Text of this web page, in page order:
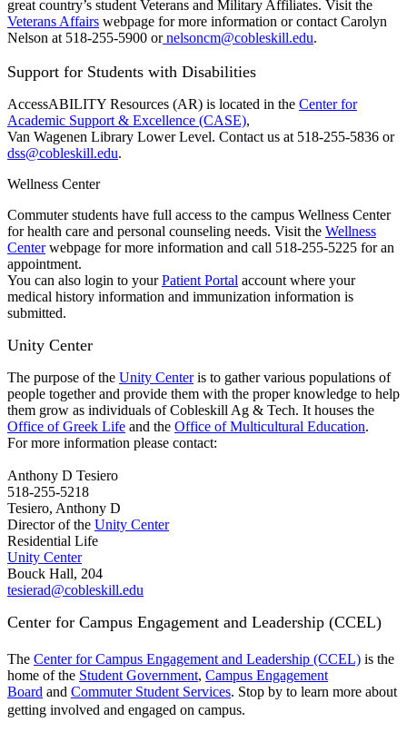
great country’s student Veterans and Military Affiliates. Visit the
Veterans Affairs webpage for more information or contact Carolyn
Nelson at 518-255-5900 ornelsoncm@cobleskill.edu.
Support for Students with Disabilities
AccessABILITY Resources (AR) is located in the Center for
Academic Support & Excellence (CASE),
Van Wagenen Library Lower Level. Contact us at 518-255-5836 or
dss@cobleskill.edu.
Wellness Center
Commuter students have full access to the campus Wellness Center
for health care and personal counseling needs. Visit the Wellness
Centerwebpage for more information and call 518-255-5225 for an
appointment.
You can also login to yourPatient Portal account where your
medical history information and immunization information is
submitted.
Unity Center
The purpose of the Unity Centeris to gather various populations of
people together and provide them with the proper knowledge to help
them grow as individuals of Cobleskill Ag & Tech. It houses the
Office of Greek Life and the Office of Multicultural Education.
For more information please contact:
Anthony D Tesiero
518-255-5218
Tesiero, Anthony D
Director of the Unity Center
Residential Life
Unity Center
Bouck Hall, 204
tesierad@cobleskill.edu
Center for Campus Engagement and Leadership (CCEL)
The Center for Campus Engagement and Leadership (CCEL) is the
home of the Student Government, Campus Engagement
Board and Commuter Student Services. Stop by to learn more about
getting involved and engaged on campus.